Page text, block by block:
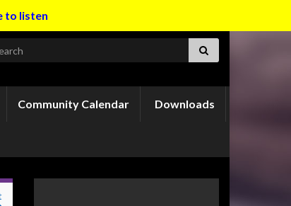
to listen
for:
Community Calendar Downloads